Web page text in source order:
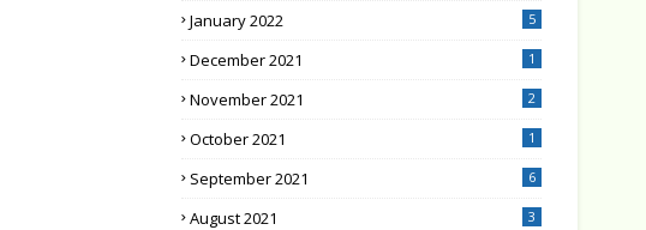
January 2022 5
December 2021 1
November 2021 2
October 2021 1
September 2021 6
August 2021 3